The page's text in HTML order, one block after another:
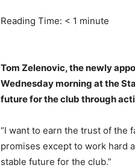
Reading Time: < 1 minute
Tom Zelenovic, the newly
Wednesday morning at the
future for the club through
“I want to earn the trust of the
promises except to work hard
stable future for the club.”